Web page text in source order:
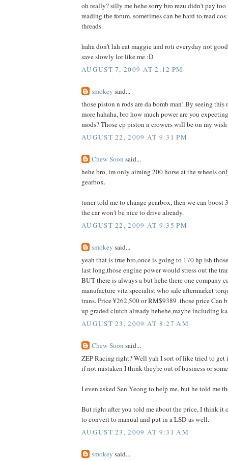
oh really? silly me hehe sorry bro rezu didn't pay
reading the forum. sometimes can be hard to read
threads.
haha don't lah eat maggie and roti everyday not
save slowly lor like me :D
AUGUST 7, 2009 AT 2:12 PM
smokey said...
those piston n rods are da bomb man! By seeing this
more hahaha, bro how much power are you
mods? Those cp piston n crowers will be on my
AUGUST 22, 2009 AT 9:31 PM
Chew Soon said...
hehe bro, im only aiming 200 horse at the wheels
gearbox.
tuner told me to change gearbox, then we can
the car won't be nice to drive already.
AUGUST 22, 2009 AT 9:35 PM
smokey said...
yeah that is true bro,once is going to 170 hp ish
last long,those engine power would stress out the
BUT there is always a but hehe there one company
manufacture vitz specialist who sale aftermarket
trans. Price ¥262,500 or RM$9389 .those price Can
up graded clutch already hehehe,maybe including
AUGUST 23, 2009 AT 8:27 AM
Chew Soon said...
ZEP Racing right? Well yah I sort of like tried to
if not mistaken I think they're out of business or
I even asked Sen Yeong to help me, but he told me
But right after you told me about the price, I think it
to convert to manual and put in a LSD as well.
AUGUST 23, 2009 AT 9:31 AM
smokey said...